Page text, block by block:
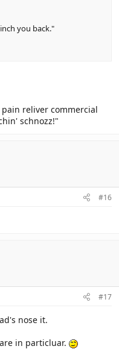
you back."
reliver commercial
schnozz!"
#16
#17
nose it.
in particluar.